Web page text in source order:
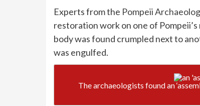
Experts from the Pompeii
restoration work on one of
body was found crumpled next to
was engulfed.
The archaeologists found an